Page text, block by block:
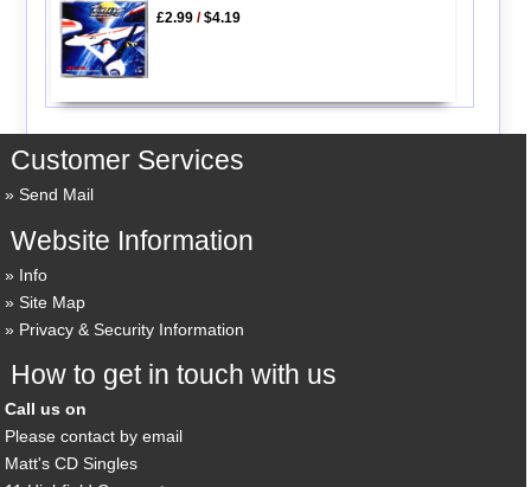
£2.99/$4.19
Customer Services
Send Mail
Website Information
Info
Site Map
Privacy & Security Information
How to get in touch with us
Call us on
Please contact by email
Matt's CD Singles